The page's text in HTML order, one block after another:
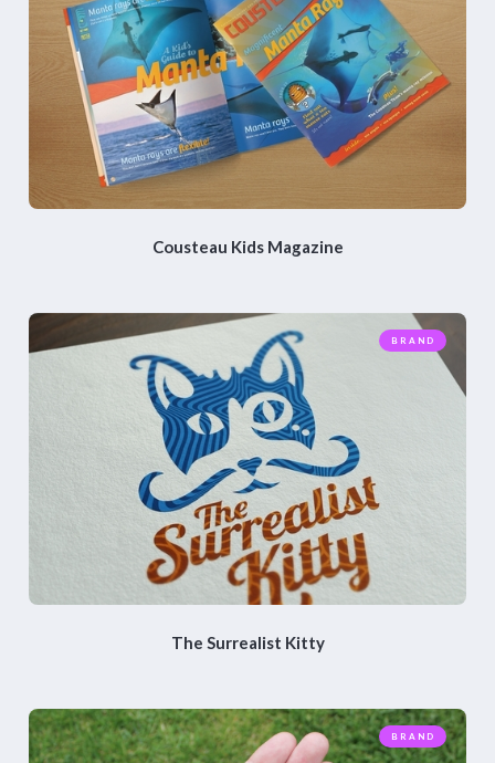
Cousteau Kids Magazine
BRAND
The Surrealist Kitty
BRAND